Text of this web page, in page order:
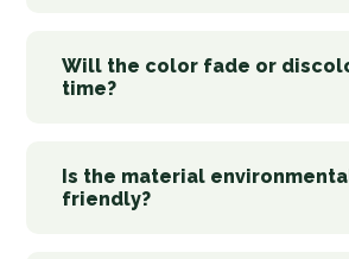
Will the color fade or
time?
Is the material
friendly?